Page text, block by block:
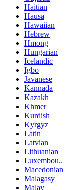
Haitian
Hausa
Hawaiian
Hebrew
Hmong
Hungarian
Icelandic
Igbo
Javanese
Kannada
Kazakh
Khmer
Kurdish
Kyrgyz
Latin
Latvian
Lithuanian
Luxembou..
Macedonian
Malagasy
Malay